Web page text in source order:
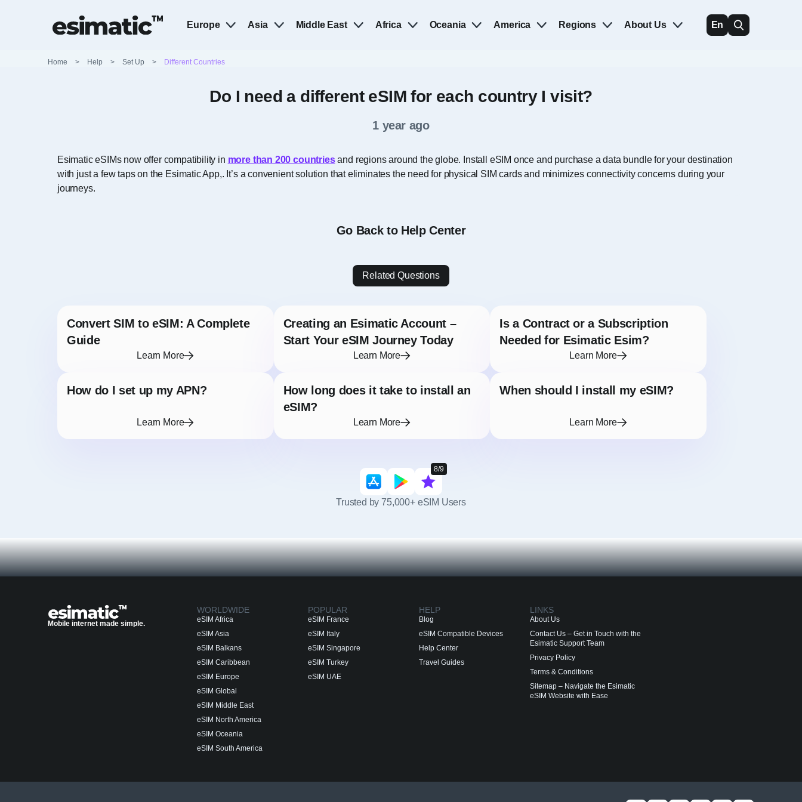
Europe Asia Middle East Africa Oceania America Regions About Us En
Home > Help > Set Up > Different Countries
Do I need a different eSIM for each country I visit?
1 year ago
Esimatic eSIMs now offer compatibility in more than 200 countriesand regions around the globe. Install eSIM once and purchase a data bundle for your destination
with just a few taps on the Esimatic App,. It’s a convenient solution that eliminates the need for physical SIM cards and minimizes connectivity concerns during your
journeys.
Go Back to Help Center
Related Questions
Convert SIM to eSIM: A Complete
Guide
Learn More
Creating an Esimatic Account –
Start Your eSIM Journey Today
Learn More
Is a Contract or a Subscription
Needed for Esimatic Esim?
Learn More
How do I set up my APN?
Learn More
How long does it take to install an
eSIM?
Learn More
When should I install my eSIM?
Learn More
8/9
Trusted by 75,000+ eSIM Users
Mobile internet made simple.
WORLDWIDE
eSIM Africa
eSIM Asia
eSIM Balkans
eSIM Caribbean
eSIM Europe
eSIM Global
eSIM Middle East
eSIM North America
eSIM Oceania
eSIM South America
POPULAR
eSIM France
eSIM Italy
eSIM Singapore
eSIM Turkey
eSIM UAE
HELP
Blog
eSIM Compatible Devices
Help Center
Travel Guides
LINKS
About Us
Contact Us – Get in Touch with the
Esimatic Support Team
Privacy Policy
Terms & Conditions
Sitemap – Navigate the Esimatic
eSIM Website with Ease